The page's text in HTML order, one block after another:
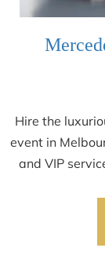
Hire the
event in
and VIP